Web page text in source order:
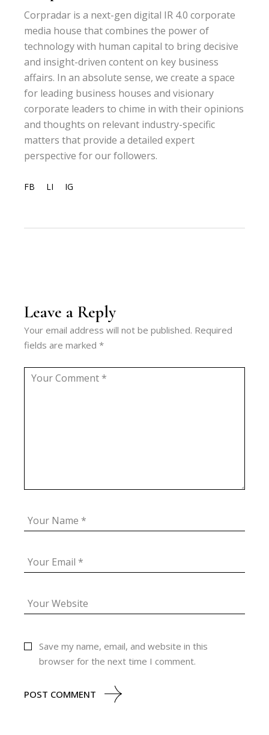
Corpradar is a next-gen digital IR 4.0 corporate
media house that combines the power of
technology with human capital to bring decisive
and insight-driven content on key business
affairs. In an absolute sense, we create a space
for leading business houses and visionary
corporate leaders to chime in with their opinions
and thoughts on relevant industry-specific
matters that provide a detailed expert
perspective for our followers.
FB LI IG
Leave a Reply
Your email address will not be published. Required
fields are marked*
Save my name, email, and website in this
browser for the next time I comment.
POST COMMENT